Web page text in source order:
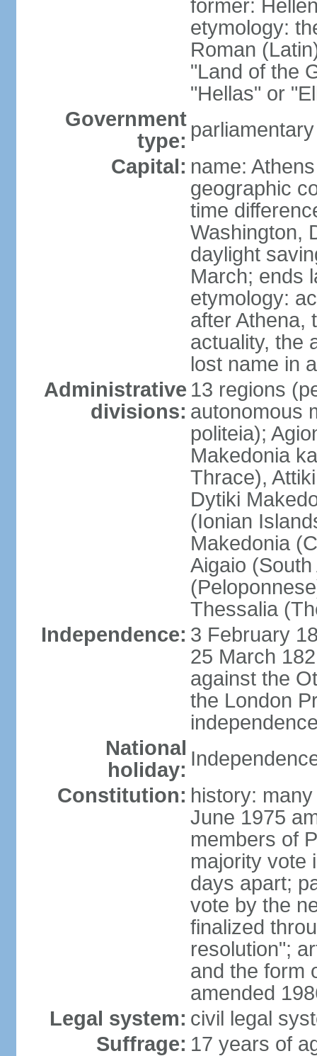
former:
etymology:
Roman
"Land of the
"Hellas" or
Government
type:
Capital: name: Athens
geographic
time
Washington,
daylight
March; ends
etymology:
after Athena,
actuality, the
lost name in
Administrative
divisions:
13 regions
autonomous
politeia);
Makedonia
Thrace),
Dytiki
(Ionian
Makedonia
Aigaio
Thessalia
Independence: 3 February
25 March
against the
the London
National
holiday:
Constitution: history:
June 1975
members of
majority vote
days apart;
vote by the
finalized
resolution";
and the form
amended
Legal system: civil legal
Suffrage: 17 years of